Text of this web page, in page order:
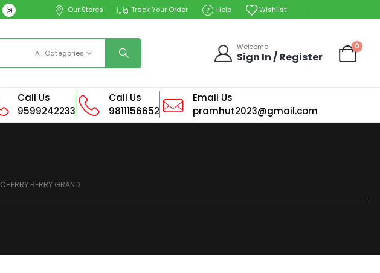
Our Stores Track Your Order Help Wishlist
All Categories
Welcome
Sign In / Register
0
Call Us
9599242233
Call Us
9811156652
Email Us
pramhut2023@gmail.com
CHERRY BERRY GRAND